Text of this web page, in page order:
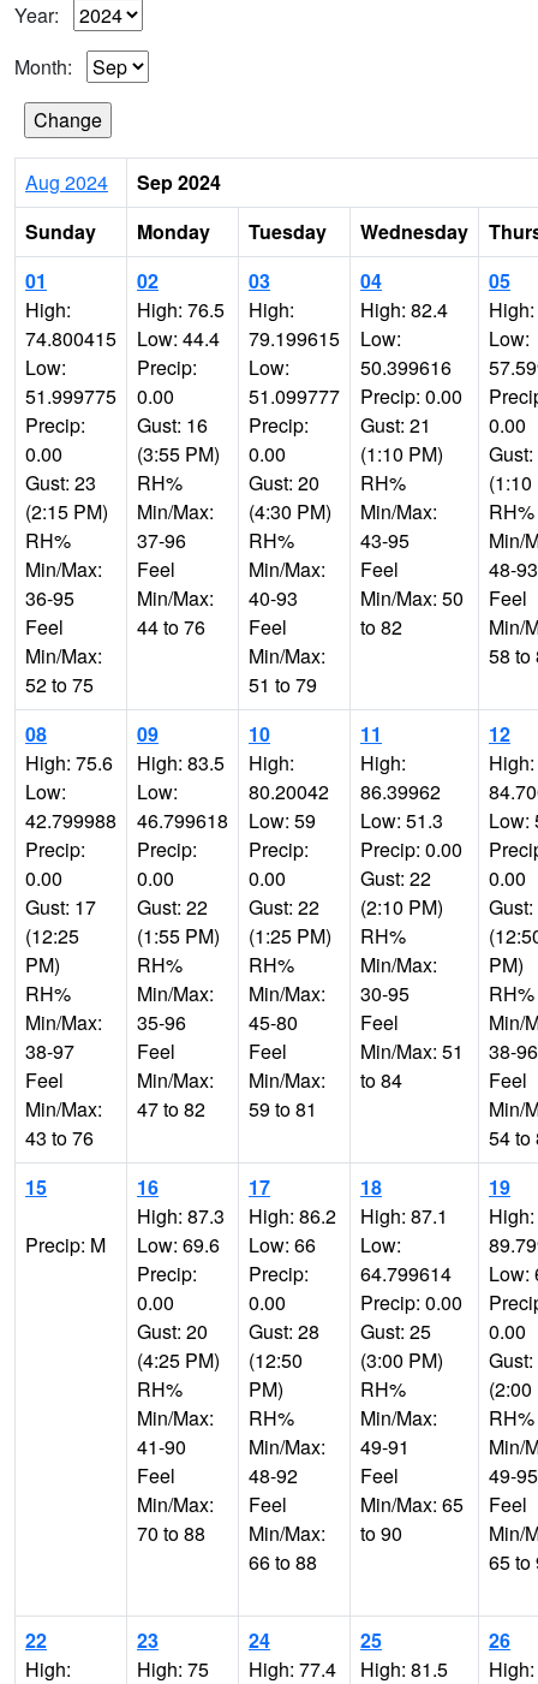
Year:
Month:
Aug 2024
Sep 2024
Sunday
Monday Tuesday Wednesday
01
High:
74.800415
Low:
51.999775
Precip:
0.00
Gust: 23
(2:15 PM)
RH%
Min/Max:
36-95
Feel
Min/Max:
52 to 75
02
High: 76.5
Low: 44.4
Precip:
0.00
Gust: 16
(3:55 PM)
RH%
Min/Max:
37-96
Feel
Min/Max:
44 to 76
03
High:
79.199615
Low:
51.099777
Precip:
0.00
Gust: 20
(4:30 PM)
RH%
Min/Max:
40-93
Feel
Min/Max:
51 to 79
04
High: 82.4
Low:
50.399616
Precip: 0.00
Gust: 21
(1:10 PM)
RH%
Min/Max:
43-95
Feel
Min/Max: 50
to 82
05
Low:
0.00
(1:10
RH%
Min/
48-93
Feel
Min/
58 to
08
High: 75.6
Low:
42.799988
Precip:
0.00
Gust: 17
(12:25
PM)
RH%
Min/Max:
38-97
Feel
Min/Max:
43 to 76
09
High: 83.5
Low:
46.799618
Precip:
0.00
Gust: 22
(1:55 PM)
RH%
Min/Max:
35-96
Feel
Min/Max:
47 to 82
10
High:
80.20042
Low: 59
Precip:
0.00
Gust: 22
(1:25 PM)
RH%
Min/Max:
45-80
Feel
Min/Max:
59 to 81
11
High:
86.39962
Low: 51.3
Precip: 0.00
Gust: 22
(2:10 PM)
RH%
Min/Max:
30-95
Feel
Min/Max: 51
to 84
12
High:
Low:
0.00
PM)
RH%
Min/
38-96
Feel
Min/
54 to
15
Precip: M
16
High: 87.3
Low: 69.6
Precip:
0.00
Gust: 20
(4:25 PM)
RH%
Min/Max:
41-90
Feel
Min/Max:
70 to 88
17
High: 86.2
Low: 66
Precip:
0.00
Gust: 28
(12:50
PM)
RH%
Min/Max:
48-92
Feel
Min/Max:
66 to 88
18
High: 87.1
Low:
64.799614
Precip: 0.00
Gust: 25
(3:00 PM)
RH%
Min/Max:
49-91
Feel
Min/Max: 65
to 90
19
High:
Low:
0.00
(2:00
RH%
Min/
49-95
Feel
Min/
65 to
22
High:
23
High: 75
24
High: 77.4
25
High: 81.5
26